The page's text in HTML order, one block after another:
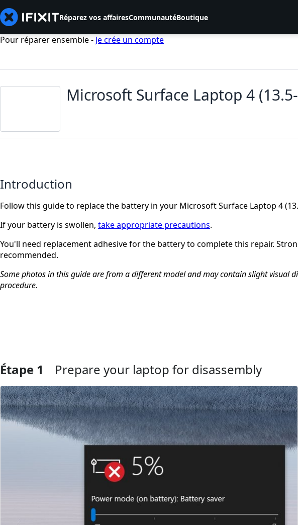
Réparez vos affairesCommunautéBoutique
Pour réparer ensemble - Je crée un compte
Microsoft Surface Laptop 4
Introduction
Follow this guide to replace the battery in your Microsoft Surface Laptop 4
If your battery is swollen, take appropriate precautions.
You'll need replacement adhesive for the battery to complete this repair.
recommended.
Some photos in this guide are from a different model and may contain slight visual
procedure.
Étape 1 Prepare your laptop for disassembly